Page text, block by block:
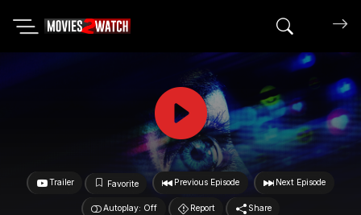
Search
Trailer Favorite Previous Episode Next Episode
Autoplay: Off Report Share